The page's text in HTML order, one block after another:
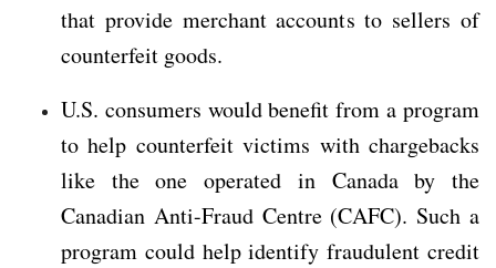
that provide merchant accounts to sellers of
counterfeit goods.
U.S. consumers would benefit from a program
to help counterfeit victims with chargebacks
like the one operated in Canada by the
Canadian Anti-Fraud Centre (CAFC). Such a
program could help identify fraudulent credit